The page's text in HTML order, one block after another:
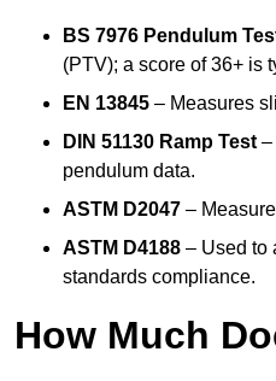
BS 7976 Pendulum
(PTV); a score of 36+ is
EN 13845 – Measures
DIN 51130 Ramp Test –
pendulum data.
ASTM D2047 –
ASTM D4188 – Used to
standards compliance.
How Much